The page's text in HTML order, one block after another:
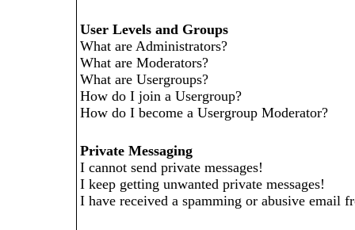
User Levels and Groups
What are Administrators?
What are Moderators?
What are Usergroups?
How do I join a Usergroup?
How do I become a Usergroup Moderator?
Private Messaging
I cannot send private messages!
I keep getting unwanted private messages!
I have received a spamming or abusive email